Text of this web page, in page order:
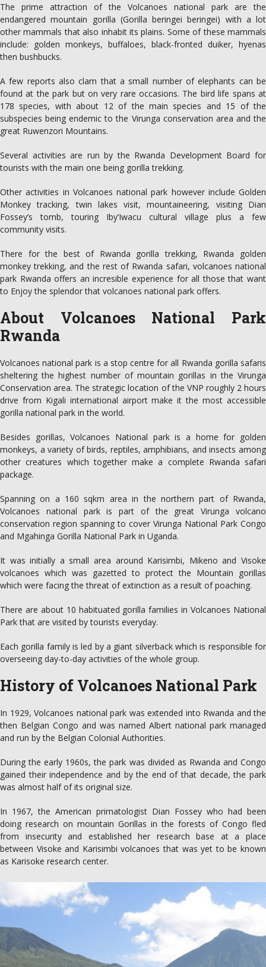
The prime attraction of the Volcanoes national park are the
endangered mountain gorilla (Gorilla beringei beringei) with a lot
other mammals that also inhabit its plains. Some of these mammals
include: golden monkeys, buffaloes, black-fronted duiker, hyenas
then bushbucks.
A few reports also clam that a small number of elephants can be
found at the park but on very rare occasions. The bird life spans at
178 species, with about 12 of the main species and 15 of the
subspecies being endemic to the Virunga conservation area and the
great Ruwenzori Mountains.
Several activities are run by the Rwanda Development Board for
tourists with the main one being gorilla trekking.
Other activities in Volcanoes national park however include Golden
Monkey tracking, twin lakes visit, mountaineering, visiting Dian
Fossey’s tomb, touring Iby’Iwacu cultural village plus a few
community visits.
There for the best of Rwanda gorilla trekking, Rwanda golden
monkey trekking, and the rest of Rwanda safari, volcanoes national
park Rwanda offers an incresible experience for all those that want
to Enjoy the splendor that volcanoes national park offers.
About Volcanoes National Park
Rwanda
Volcanoes national park is a stop centre for all Rwanda gorilla safaris
sheltering the highest number of mountain gorillas in the Virunga
Conservation area. The strategic location of the VNP roughly 2 hours
drive from Kigali international airport make it the most accessible
gorilla national park in the world.
Besides gorillas, Volcanoes National park is a home for golden
monkeys, a variety of birds, reptiles, amphibians, and insects among
other creatures which together make a complete Rwanda safari
package.
Spanning on a 160 sqkm area in the northern part of Rwanda,
Volcanoes national park is part of the great Virunga volcano
conservation region spanning to cover Virunga National Park Congo
and Mgahinga Gorilla National Park in Uganda.
It was initially a small area around Karisimbi, Mikeno and Visoke
volcanoes which was gazetted to protect the Mountain gorillas
which were facing the threat of extinction as a result of poaching.
There are about 10 habituated gorilla families in Volcanoes National
Park that are visited by tourists everyday.
Each gorilla family is led by a giant silverback which is responsible for
overseeing day-to-day activities of the whole group.
History of Volcanoes National Park
In 1929, Volcanoes national park was extended into Rwanda and the
then Belgian Congo and was named Albert national park managed
and run by the Belgian Colonial Authorities.
During the early 1960s, the park was divided as Rwanda and Congo
gained their independence and by the end of that decade, the park
was almost half of its original size.
In 1967, the American primatologist Dian Fossey who had been
doing research on mountain Gorillas in the forests of Congo fled
from insecurity and established her research base at a place
between Visoke and Karisimbi volcanoes that was yet to be known
as Karisoke research center.